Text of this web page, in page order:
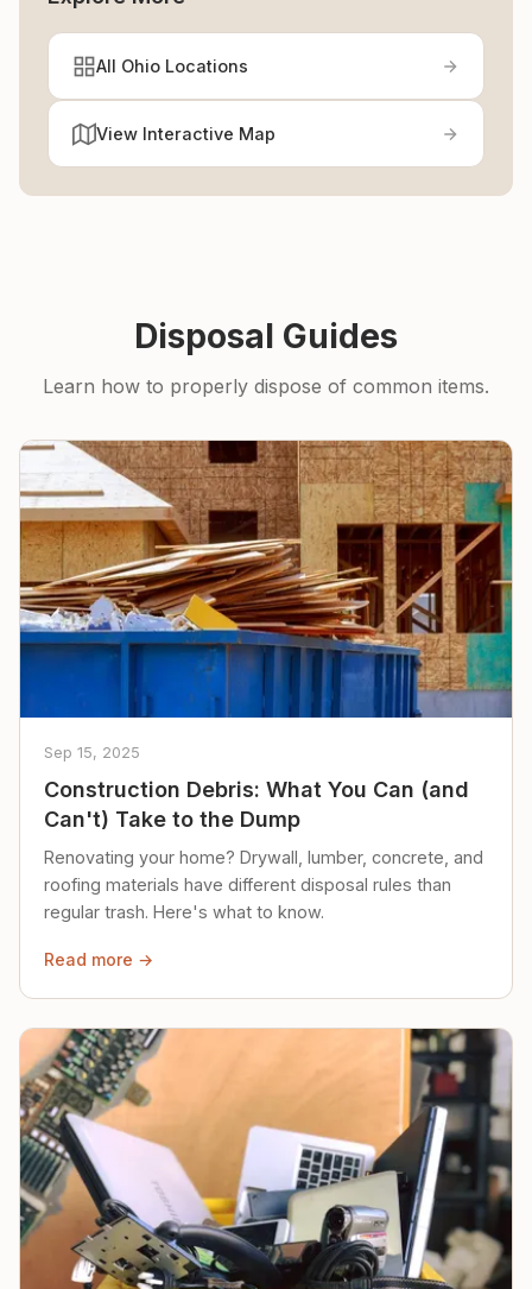
All Ohio Locations
View Interactive Map
Disposal Guides
Learn how to properly dispose of common items.
Sep 15, 2025
Construction Debris: What You Can (and
Can't) Take to the Dump
Renovating your home? Drywall, lumber, concrete, and
roofing materials have different disposal rules than
regular trash. Here's what to know.
Read more →